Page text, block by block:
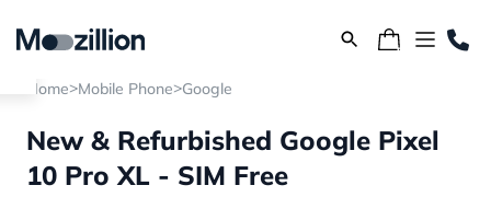
Home>Mobile Phone>Google
New & Refurbished Google Pixel
10 Pro XL - SIM Free